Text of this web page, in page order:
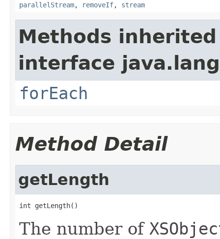
parallelStream, removeIf, stream
Methods
interface
forEach
Method Detail
getLength
int getLength()
The number of